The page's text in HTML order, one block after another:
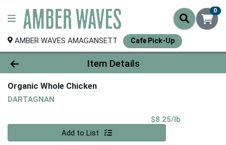
0
AMBER WAVES AMAGANSETT Cafe Pick-Up
Product Details Page
Item Details
Organic Whole Chicken
DARTAGNAN
$8.25/lb
Add to List